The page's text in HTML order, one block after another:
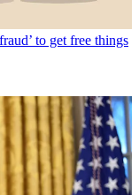
to get free things